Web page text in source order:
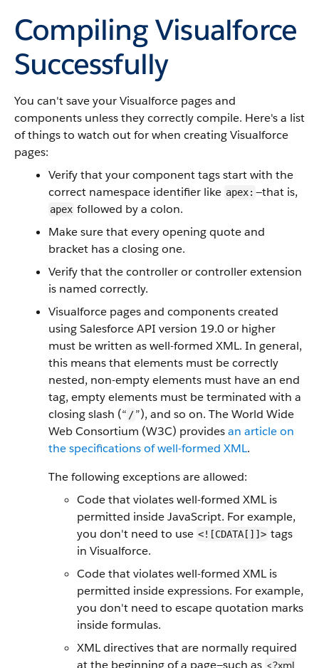
Compiling Visualforce
Successfully
You can't save your Visualforce pages and
components unless they correctly compile. Here's a list
of things to watch out for when creating Visualforce
pages:
Verify that your component tags start with the
correct namespace identifier like apex: —that is,
apex followed by a colon.
Make sure that every opening quote and
bracket has a closing one.
Verify that the controller or controller extension
is named correctly.
Visualforce pages and components created
using Salesforce API version 19.0 or higher
must be written as well-formed XML. In general,
this means that elements must be correctly
nested, non-empty elements must have an end
tag, empty elements must be terminated with a
closing slash (“ /”), and so on. The World Wide
Web Consortium (W3C) providesan article on
the specifications of well-formed XML.
The following exceptions are allowed:
Code that violates well-formed XML is
permitted inside JavaScript. For example,
you don't need to use <![CDATA[]]> tags
in Visualforce.
Code that violates well-formed XML is
permitted inside expressions. For example,
you don't need to escape quotation marks
inside formulas.
XML directives that are normally required
at the beginning of a page—such as <?xml